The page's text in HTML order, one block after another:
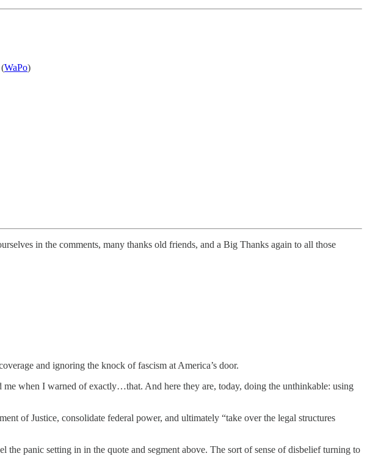
WaPo)
in the comments, many thanks old friends, and a Big Thanks again to all those
and ignoring the knock of fascism at America’s door.
when I warned of exactly…that. And here they are, today, doing the unthinkable: using
of Justice, consolidate federal power, and ultimately “take over the legal structures
panic setting in in the quote and segment above. The sort of sense of disbelief turning to